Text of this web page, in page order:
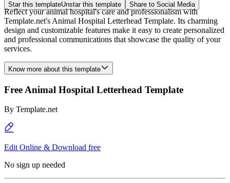
Star this templateUnstar this template Share to Social Media
Reflect your animal hospital's care and professionalism with
Template.net's Animal Hospital Letterhead Template. Its charming
design and customizable features make it easy to create personalized
and professional communications that showcase the quality of your
services.
Know more about this template
Free Animal Hospital Letterhead Template
By Template.net
Edit Online & Download free
No sign up needed